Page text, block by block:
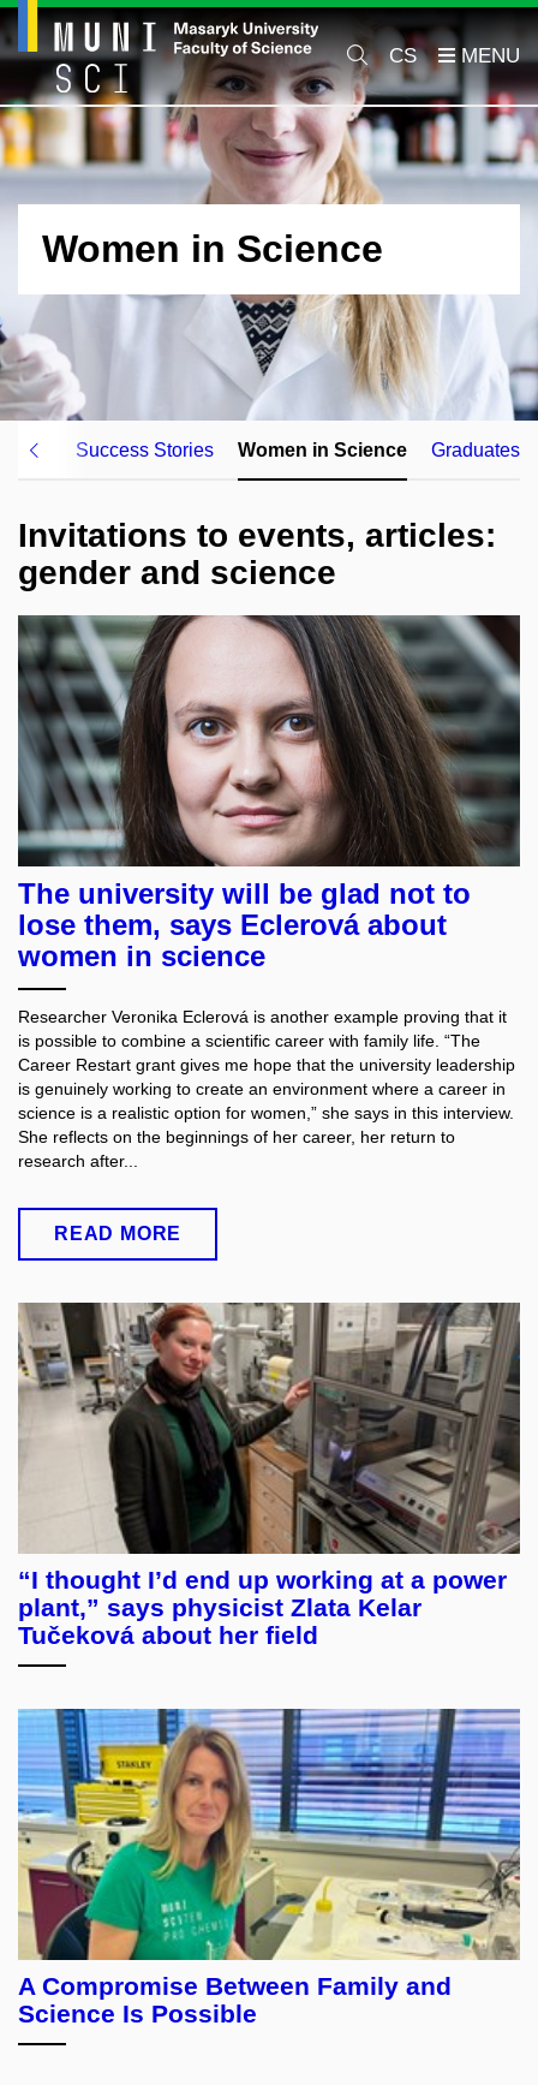
CS
Women in Science
Success Stories Women in Science Graduates
Invitations to events, articles:
gender and science
The university will be glad not to
lose them, says Eclerová about
women in science
Researcher Veronika Eclerová is another example proving that it
is possible to combine a scientific career with family life. “The
Career Restart grant gives me hope that the university leadership
is genuinely working to create an environment where a career in
science is a realistic option for women,” she says in this interview.
She reflects on the beginnings of her career, her return to
research after...
READ MORE
“I thought I’d end up working at a power
plant,” says physicist Zlata Kelar
Tučeková about her field
A Compromise Between Family and
Science Is Possible